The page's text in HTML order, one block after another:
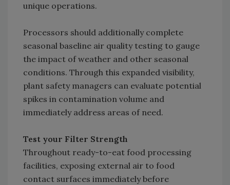
unique operations.
Processors should additionally complete
seasonal baseline air quality testing to gauge
the impact of weather and other seasonal
conditions. Through this expanded visibility,
plant safety managers can evaluate potential
spikes in contamination volume and
immediately address areas of need.
Test your Filter Strength
Throughout ready-to-eat food processing
facilities, exposing external air to food
contact surfaces immediately before